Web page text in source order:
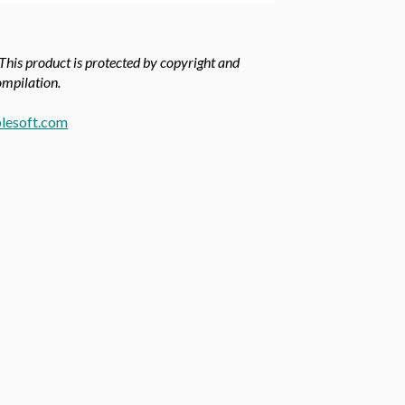
product is protected by copyright and